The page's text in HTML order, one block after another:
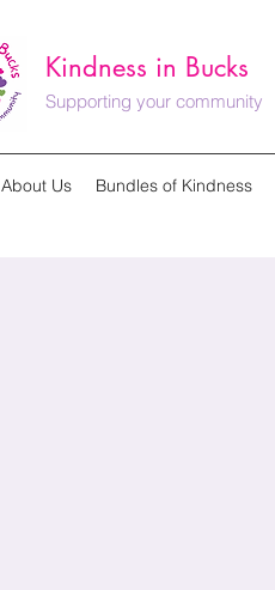
Kindness in Bucks
Supporting your community
About Us Bundles of Kindness